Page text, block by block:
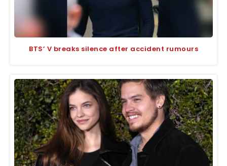
BTS’ V breaks silence after accident rumours